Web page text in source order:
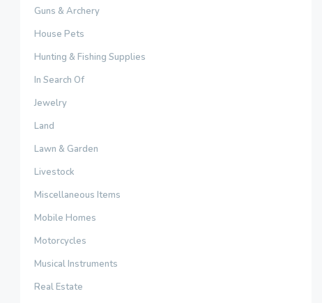
Guns & Archery
House Pets
Hunting & Fishing Supplies
In Search Of
Jewelry
Land
Lawn & Garden
Livestock
Miscellaneous Items
Mobile Homes
Motorcycles
Musical Instruments
Real Estate